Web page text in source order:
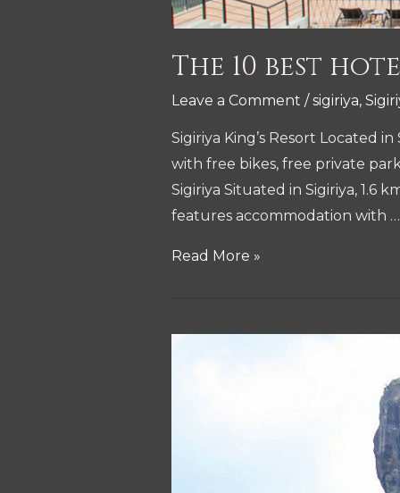
The 10 best
Leave a Comment / sigiriya,
Sigiriya King’s Resort Located
with free bikes, free private
Sigiriya Situated in Sigiriya, 1.6
features accommodation with …
The
hotels
Read More »